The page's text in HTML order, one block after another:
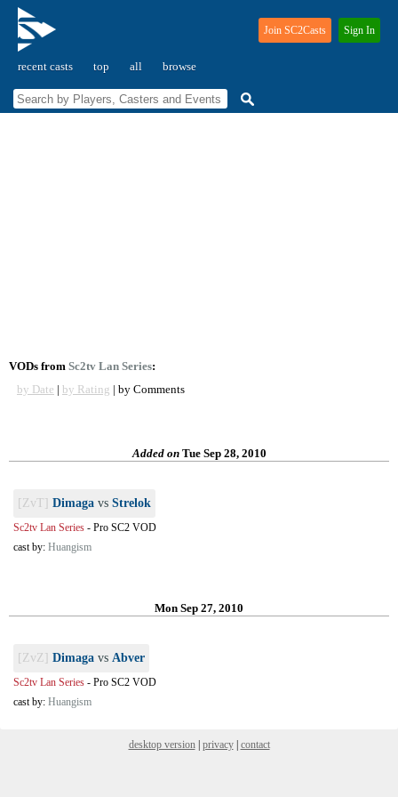
recent casts top all browse
Join SC2Casts Sign In
VODs from Sc2tv Lan Series:
by Date | by Rating | by Comments
Added onTue Sep 28, 2010
[ZvT] Dimaga vs Strelok
Sc2tv Lan Series - Pro SC2 VOD
cast by: Huangism
Mon Sep 27, 2010
[ZvZ] Dimaga vs Abver
Sc2tv Lan Series - Pro SC2 VOD
cast by: Huangism
desktop version| privacy| contact